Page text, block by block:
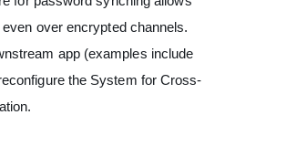
over encrypted channels.
app (examples include
the System for Cross-